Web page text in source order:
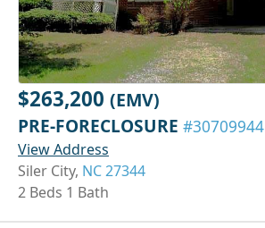
$263,200 (EMV)
PRE-FORECLOSURE #30709944
View Address
Siler City, NC 27344
2 Beds 1 Bath